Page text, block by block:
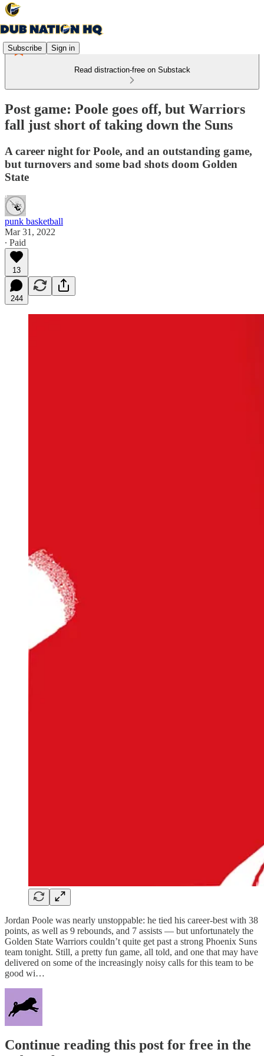
Subscribe Sign in
Read distraction-free on Substack
Post game: Poole goes off, but Warriors
fall just short of taking down the Suns
A career night for Poole, and an outstanding game,
but turnovers and some bad shots doom Golden
State
punk basketball
Mar 31, 2022
∙ Paid
13
244
Jordan Poole was nearly unstoppable: he tied his career-best with 38
points, as well as 9 rebounds, and 7 assists — but unfortunately the
Golden State Warriors couldn’t quite get past a strong Phoenix Suns
team tonight. Still, a pretty fun game, all told, and one that may have
delivered on some of the increasingly noisy calls for this team to be
good wi…
Continue reading this post for free in the